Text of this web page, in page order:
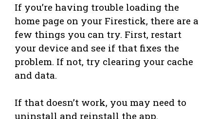
If you’re having trouble loading the
home page on your Firestick, there are a
few things you can try. First, restart
your device and see if that fixes the
problem. If not, try clearing your cache
and data.
If that doesn’t work, you may need to
uninstall and reinstall the app.